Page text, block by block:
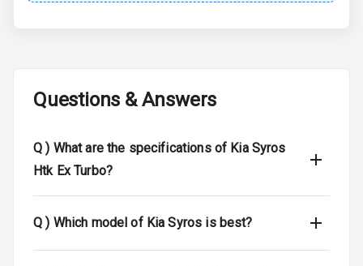
Child Safety
Anti Theft
Questions & Answers
Q ) What are the specifications of Kia Syros
Htk Ex Turbo?
Q ) Which model of Kia Syros is best?